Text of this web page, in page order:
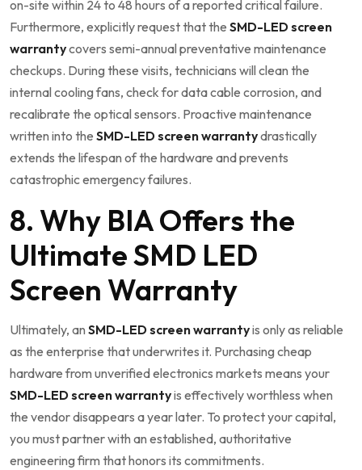
on-site within 24 to 48 hours of a reported critical failure.
Furthermore, explicitly request that the SMD-LED screen
warrantycovers semi-annual preventative maintenance
checkups. During these visits, technicians will clean the
internal cooling fans, check for data cable corrosion, and
recalibrate the optical sensors. Proactive maintenance
written into the SMD-LED screen warrantydrastically
extends the lifespan of the hardware and prevents
catastrophic emergency failures.
8. Why BIA Offers the
Ultimate SMD LED
Screen Warranty
Ultimately, an SMD-LED screen warrantyis only as reliable
as the enterprise that underwrites it. Purchasing cheap
hardware from unverified electronics markets means your
SMD-LED screen warrantyis effectively worthless when
the vendor disappears a year later. To protect your capital,
you must partner with an established, authoritative
engineering firm that honors its commitments.